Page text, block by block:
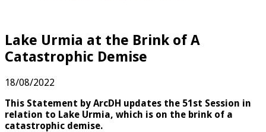
Lake Urmia at the Brink of A
Catastrophic Demise
18/08/2022
This Statement by ArcDH updates the 51st Session in
relation to Lake Urmia, which is on the brink of a
catastrophic demise.